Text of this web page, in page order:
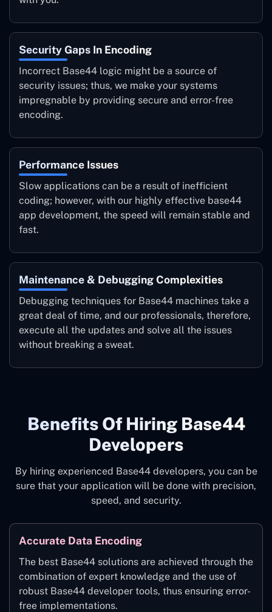
Security Gaps In Encoding
Incorrect Base44 logic might be a source of
security issues; thus, we make your systems
impregnable by providing secure and error-free
encoding.
Performance Issues
Slow applications can be a result of inefficient
coding; however, with our highly effective base44
app development, the speed will remain stable and
fast.
Maintenance & Debugging Complexities
Debugging techniques for Base44 machines take a
great deal of time, and our professionals, therefore,
execute all the updates and solve all the issues
without breaking a ‍sweat.
Benefits ‍of Hiring Base44
Developers
By hiring experienced Base44 developers, you can be
sure that your application will be done with precision,
speed, and security.
Accurate Data Encoding
The best Base44 solutions are achieved through the
combination of expert knowledge and the use of
robust Base44 developer tools, thus ensuring error-
free implementations.